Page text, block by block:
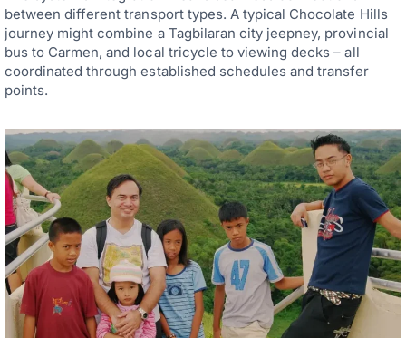
between different transport types. A typical Chocolate Hills
journey might combine a Tagbilaran city jeepney, provincial
bus to Carmen, and local tricycle to viewing decks – all
coordinated through established schedules and transfer
points.